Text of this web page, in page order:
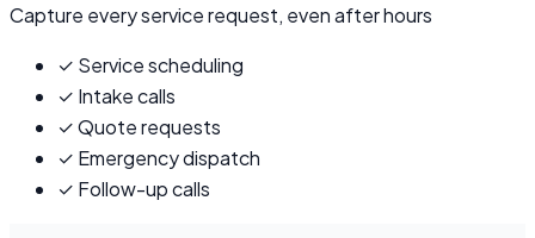
Capture every service request, even after hours
✓ Service scheduling
✓ Intake calls
✓Quote requests
✓ Emergency dispatch
✓ Follow-up calls